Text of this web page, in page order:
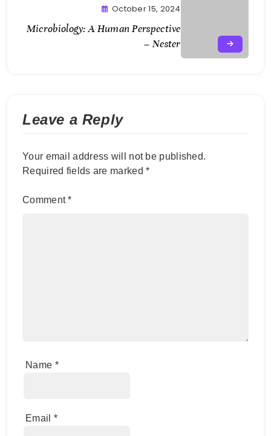
October 15, 2024
Microbiology: A Human Perspective
– Nester
Leave a Reply
Your email address will not be published.
Required fields are marked*
Comment*
Name *
Email *